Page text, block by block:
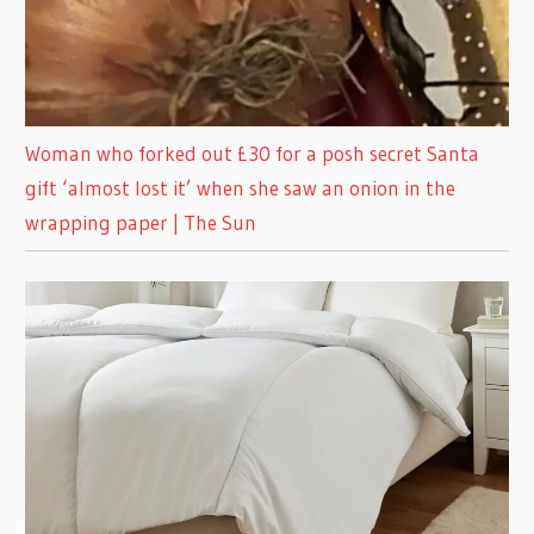
Woman who forked out £30 for a posh secret Santa
gift ‘almost lost it’ when she saw an onion in the
wrapping paper | The Sun